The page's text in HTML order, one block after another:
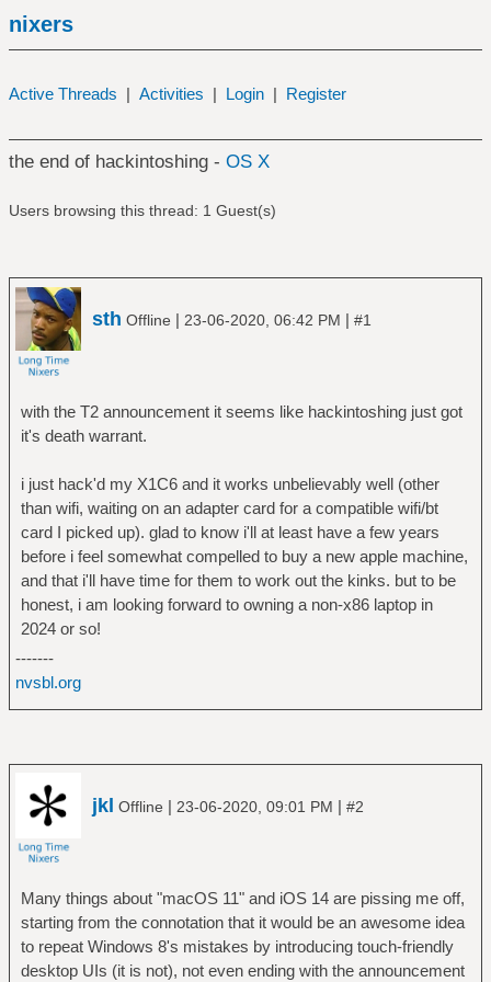
nixers
Active Threads | Activities | Login | Register
the end of hackintoshing - OS X
Users browsing this thread: 1 Guest(s)
sth Offline | 23-06-2020, 06:42 PM | #1
with the T2 announcement it seems like hackintoshing just got
it's death warrant.
i just hack'd my X1C6 and it works unbelievably well (other
than wifi, waiting on an adapter card for a compatible wifi/bt
card I picked up). glad to know i'll at least have a few years
before i feel somewhat compelled to buy a new apple machine,
and that i'll have time for them to work out the kinks. but to be
honest, i am looking forward to owning a non-x86 laptop in
2024 or so!
-------
nvsbl.org
jkl Offline | 23-06-2020, 09:01 PM | #2
Many things about "macOS 11" and iOS 14 are pissing me off,
starting from the connotation that it would be an awesome idea
to repeat Windows 8's mistakes by introducing touch-friendly
desktop UIs (it is not), not even ending with the announcement